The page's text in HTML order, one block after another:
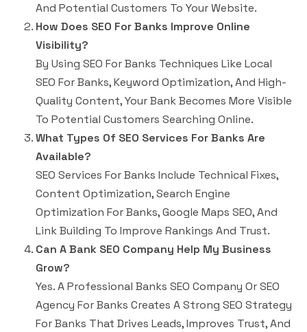
And Potential Customers To Your Website.
How Does SEO For Banks Improve Online
Visibility?
By Using SEO For Banks Techniques Like Local
SEO For Banks, Keyword Optimization, And High-
Quality Content, Your Bank Becomes More Visible
To Potential Customers Searching Online.
What Types Of SEO Services For Banks Are
Available?
SEO Services For Banks Include Technical Fixes,
Content Optimization, Search Engine
Optimization For Banks, Google Maps SEO, And
Link Building To Improve Rankings And Trust.
Can A Bank SEO Company Help My Business
Grow?
Yes. A Professional Banks SEO Company Or SEO
Agency For Banks Creates A Strong SEO Strategy
For Banks That Drives Leads, Improves Trust, And